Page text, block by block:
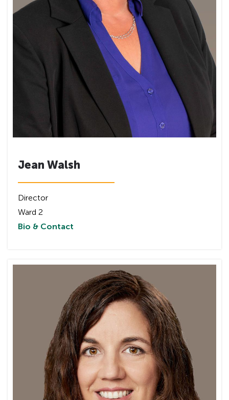
Jean Walsh
Director
Ward 2
Bio & Contact